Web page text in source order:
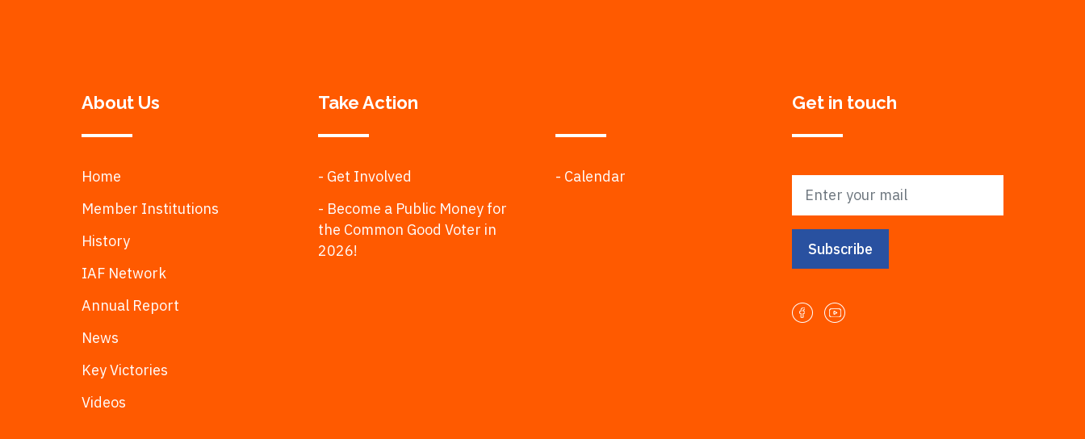
About Us
Home
Member Institutions
History
IAF Network
Annual Report
News
Key Victories
Videos
Take Action
- Get Involved
- Become a Public Money for
the Common Good Voter in
2026!
- Calendar
Get in touch